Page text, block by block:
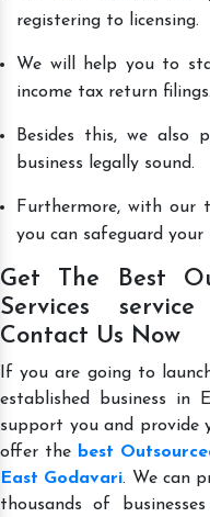
registering to licensing.
We will help you to
income tax return filings.
Besides this, we also
business legally sound.
Furthermore, with our
you can safeguard
Get The Best
Services
Contact Us Now
If you are going to
established business in
support you and provide
offer the best
East Godavari. We can
thousands of